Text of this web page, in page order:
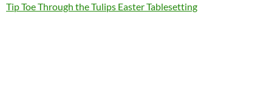
Tip Toe Through the Tulips Easter Tablesetting